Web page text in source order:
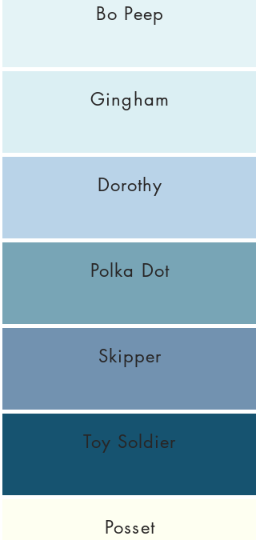
Bo Peep
Gingham
Dorothy
Polka Dot
Skipper
Toy Soldier
Posset